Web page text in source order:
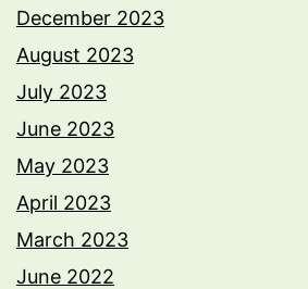
December 2023
August 2023
July 2023
June 2023
May 2023
April 2023
March 2023
June 2022